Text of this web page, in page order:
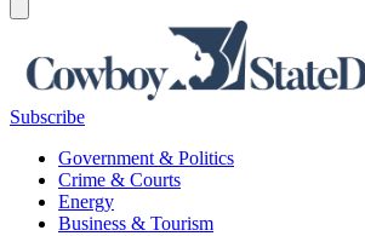
Subscribe
Government & Politics
Crime & Courts
Energy
Business & Tourism